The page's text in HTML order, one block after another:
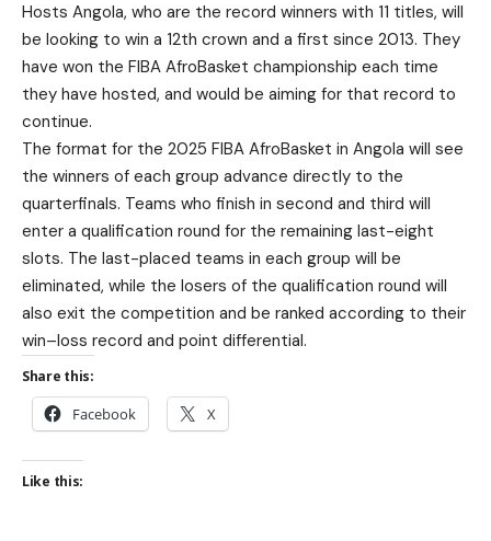
Hosts Angola, who are the record winners with 11 titles, will
be looking to win a 12th crown and a first since 2013. They
have won the FIBA AfroBasket championship each time
they have hosted, and would be aiming for that record to
continue.
The format for the 2025 FIBA AfroBasket in Angola will see
the winners of each group advance directly to the
quarterfinals. Teams who finish in second and third will
enter a qualification round for the remaining last-eight
slots. The last-placed teams in each group will be
eliminated, while the losers of the qualification round will
also exit the competition and be ranked according to their
win–loss record and point differential.
Share this:
Facebook X
Like this: